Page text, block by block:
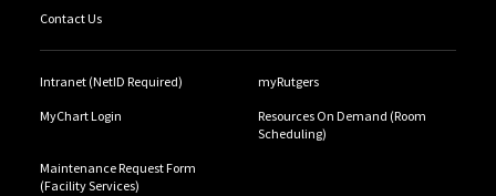
Contact Us
Intranet (NetID Required) myRutgers
MyChart Login
Resources On Demand (Room
Scheduling)
Maintenance Request Form
(Facility Services)